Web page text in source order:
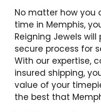
No matter how you
time in Memphis,
Reigning Jewels
secure process for
With our expertise,
insured shipping,
value of your
the best that